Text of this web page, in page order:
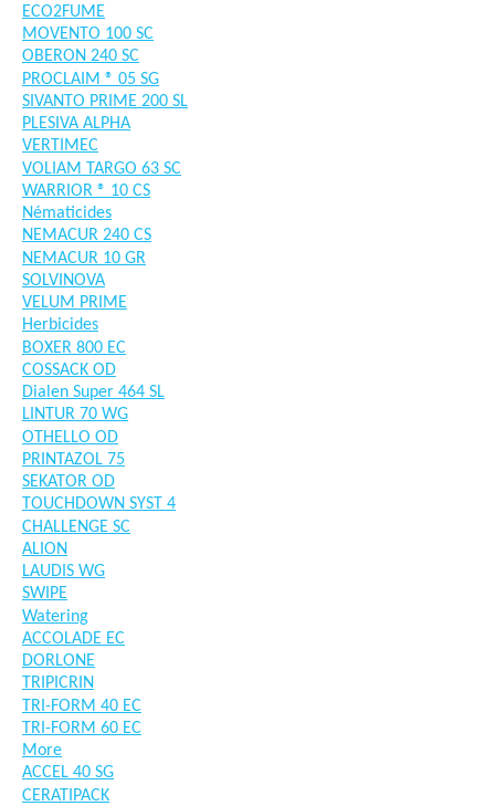
ECO2FUME
MOVENTO 100 SC
OBERON 240 SC
PROCLAIM ® 05 SG
SIVANTO PRIME 200 SL
PLESIVA ALPHA
VERTIMEC
VOLIAM TARGO 63 SC
WARRIOR ® 10 CS
Nématicides
NEMACUR 240 CS
NEMACUR 10 GR
SOLVINOVA
VELUM PRIME
Herbicides
BOXER 800 EC
COSSACK OD
Dialen Super 464 SL
LINTUR 70 WG
OTHELLO OD
PRINTAZOL 75
SEKATOR OD
TOUCHDOWN SYST 4
CHALLENGE SC
ALION
LAUDIS WG
SWIPE
Watering
ACCOLADE EC
DORLONE
TRIPICRIN
TRI-FORM 40 EC
TRI-FORM 60 EC
More
ACCEL 40 SG
CERATIPACK